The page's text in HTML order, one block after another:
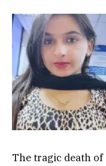
The tragic death